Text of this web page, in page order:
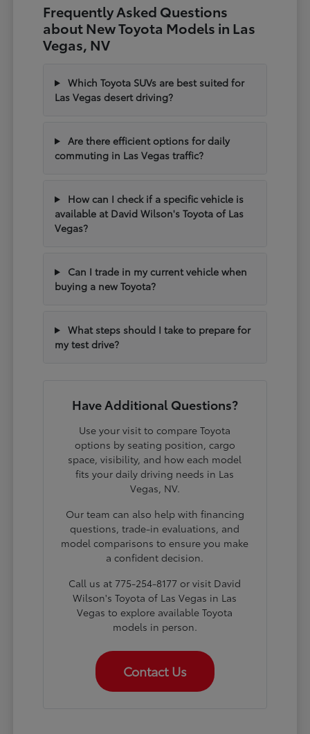
Frequently Asked Questions
about New Toyota Models in Las
Vegas, NV
Which Toyota SUVs are best suited for
Las Vegas desert driving?
Are there efficient options for daily
commuting in Las Vegas traffic?
How can I check if a specific vehicle is
available at David Wilson's Toyota of Las
Vegas?
Can I trade in my current vehicle when
buying a new Toyota?
What steps should I take to prepare for
my test drive?
Have Additional Questions?
Use your visit to compare Toyota
options by seating position, cargo
space, visibility, and how each model
fits your daily driving needs in Las
Vegas, NV.
Our team can also help with financing
questions, trade-in evaluations, and
model comparisons to ensure you make
a confident decision.
Call us at 775-254-8177 or visit David
Wilson's Toyota of Las Vegas in Las
Vegas to explore available Toyota
models in person.
Contact Us